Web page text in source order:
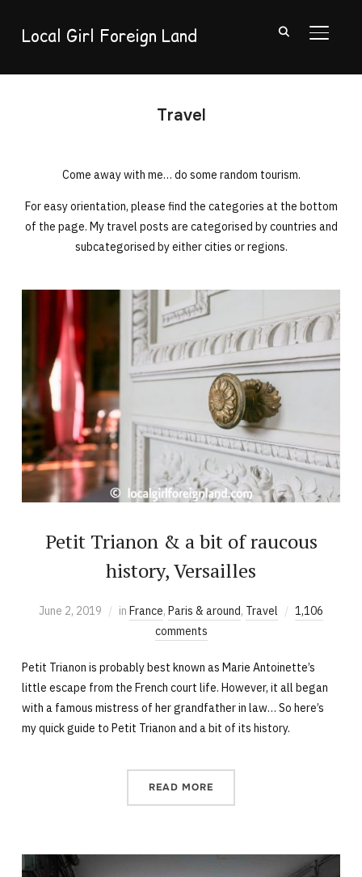
Local Girl Foreign Land
Travel
Come away with me… do some random tourism.
For easy orientation, please find the categories at the bottom
of the page. My travel posts are categorised by countries and
subcategorised by either cities or regions.
Petit Trianon & a bit of raucous
history, Versailles
June 2, 2019 in France, Paris & around, Travel
1,106
comments
Petit Trianon is probably best known as Marie Antoinette’s
little escape from the French court life. However, it all began
with a famous mistress of her grandfather in law… So here’s
my quick guide to Petit Trianon and a bit of its history.
READ MORE